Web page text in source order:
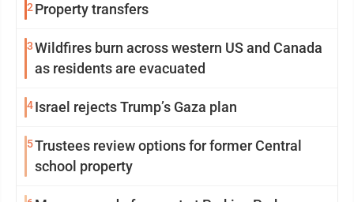
2Property transfers
3Wildfires burn across western US and Canada
as residents are evacuated
4Israel rejects Trump’s Gaza plan
5Trustees review options for former Central
school property